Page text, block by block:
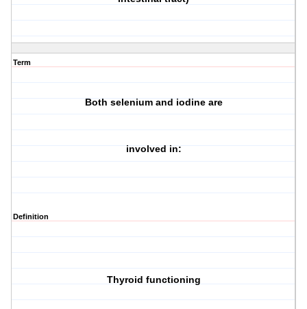
Term
Both selenium and iodine are
involved in:
Definition
Thyroid functioning